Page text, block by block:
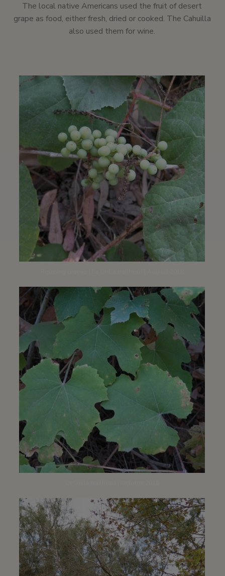
The local native Americans used the fruit of desert
grape as food, either fresh, dried or cooked. The Cahuilla
also used them for wine.